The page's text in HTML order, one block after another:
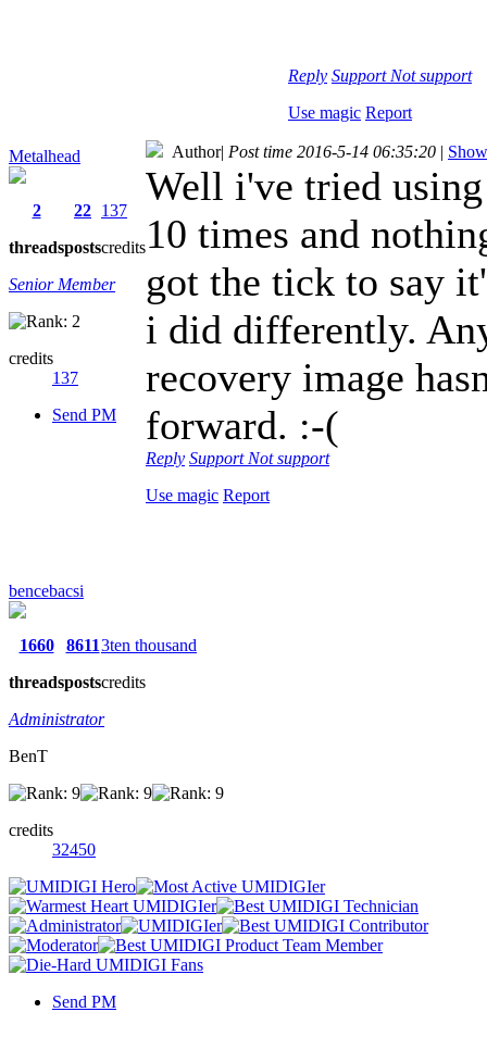
Reply Support Not support
Use magic Report
Metalhead
2
threads
22
posts
137
credits
Senior Member
credits
137
Send PM
Author| Post time 2016-5-14 06:35:20 |
Well i've tried
10 times and
got the tick to say
i did differently.
recovery image
forward. :-(
Reply Support Not support
Use magic Report
bencebacsi
1660
threads
8611
posts
3ten thousand
credits
Administrator
BenT
credits
32450
Send PM